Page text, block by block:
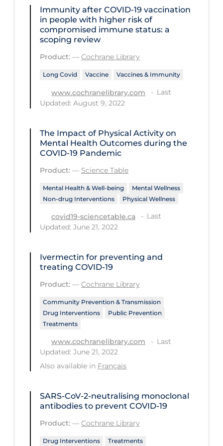
Disease Mechanism
Drug Interventions
Economics
Educational Materials
Epidemiology
Ethics & Socio-cultural
Face Protection
Health Equity & Social Determinants
Health Inequities
Healthcare Re-opening
Healthcare Workers
Hobby
Hospital Care
Immune System
Infection Control Guidelines
Less Common Signs & Symptoms
Long Covid
Long-term & Community Care
Immunity after COVID‐19 vaccination
in people with higher risk of
compromised immune status: a
scoping review
Product: — Cochrane Library
Long Covid Vaccine Vaccines & Immunity
www.cochranelibrary.com
Last
Updated: August 9, 2022
The Impact of Physical Activity on
Mental Health Outcomes during the
COVID‑19 Pandemic
Product: — Science Table
Mental Health & Well-being
Mental Wellness
Non-drug Interventions
Physical Wellness
covid19-sciencetable.ca
Last
Updated: June 21, 2022
Ivermectin for preventing and
treating COVID‐19
Product: — Cochrane Library
Community Prevention & Transmission
Drug Interventions
Public Prevention
Treatments
www.cochranelibrary.com
Last
Updated: June 21, 2022
Also available in Français
SARS‐CoV‐2‐neutralising monoclonal
antibodies to prevent COVID‐19
Product: — Cochrane Library
Drug Interventions Treatments